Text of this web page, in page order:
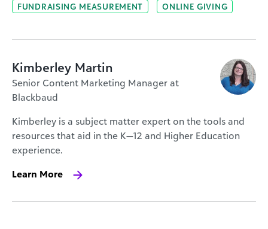
FUNDRAISING MEASUREMENT ONLINE GIVING
Kimberley Martin
Senior Content Marketing Manager at
Blackbaud
Kimberley is a subject matter expert on the tools and
resources that aid in the K—12 and Higher Education
experience.
Learn More